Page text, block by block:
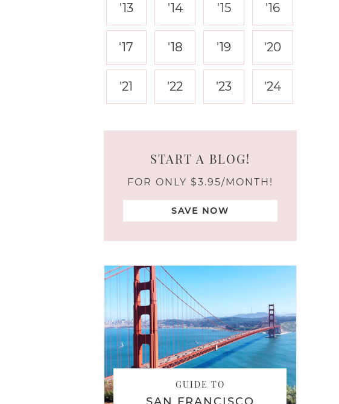
'13 '14 '15 '16
'17 '18 '19 '20
'21 '22 '23 '24
START A BLOG!
FOR ONLY $3.95/MONTH!
SAVE NOW
GUIDE TO